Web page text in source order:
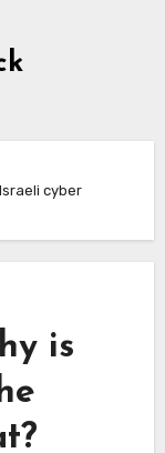
cyber
is